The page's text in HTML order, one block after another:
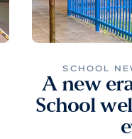
SCHOOL
A new
School